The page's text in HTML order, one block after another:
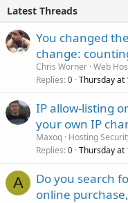
Latest Threads
You changed
change:
Chris Worner Web
Replies 0 Thursday at
IP allow-listing
your own IP
Maxoq Hosting
Replies 0 Thursday at
A
Do you search
online